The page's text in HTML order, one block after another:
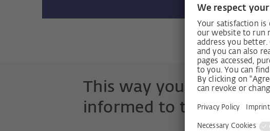
This way you are
informed to the point!